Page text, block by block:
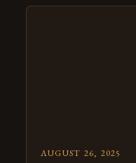
AUGUST 26, 2025